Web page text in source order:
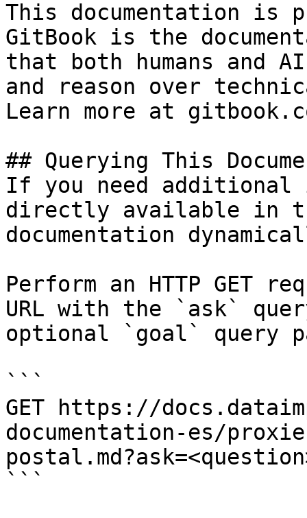
This documentation is
GitBook is the
that both humans and
and reason over
Learn more at
## Querying This
If you need
directly available in
documentation
Perform an HTTP GET
URL with the `ask`
optional `goal` query
```
GET https://
documentation-es/
```